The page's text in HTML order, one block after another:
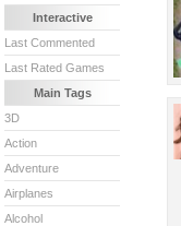
Interactive
Last Commented
Last Rated Games
Main Tags
3D
Action
Adventure
Airplanes
Alcohol